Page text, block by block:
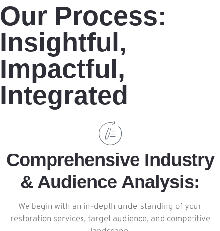
Our Process:
Insightful,
Impactful,
Integrated
Comprehensive Industry
& Audience Analysis:
We begin with an in-depth understanding of your
restoration services, target audience, and competitive